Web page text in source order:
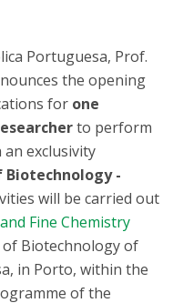
Portuguesa, Prof.
the opening
for one
to perform
exclusivity
-
will be carried out
Fine Chemistry
Biotechnology of
in Porto, within the
of the